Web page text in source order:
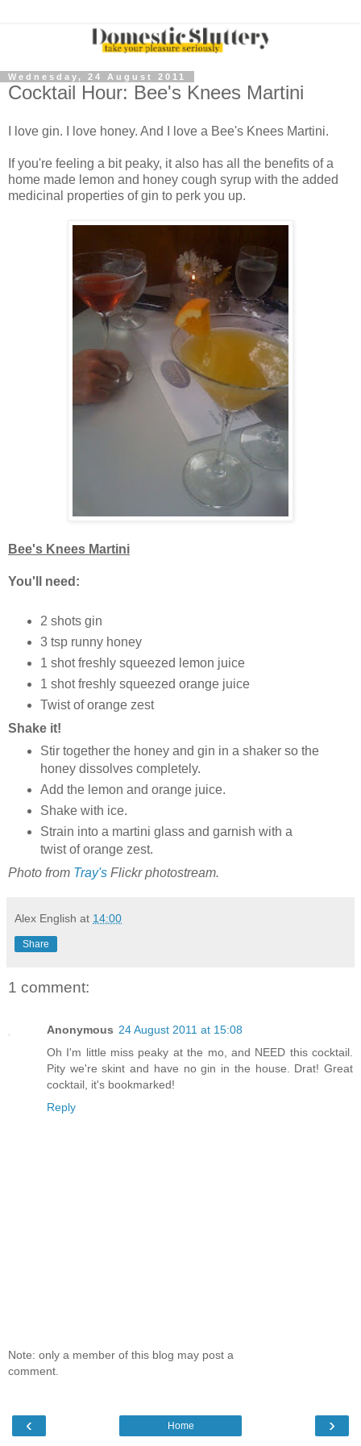
Wednesday, 24 August 2011
Cocktail Hour: Bee's Knees Martini
I love gin. I love honey. And I love a Bee's Knees Martini.
If you're feeling a bit peaky, it also has all the benefits of a
home made lemon and honey cough syrup with the added
medicinal properties of gin to perk you up.
Bee's Knees Martini
You'll need:
2 shots gin
3 tsp runny honey
1 shot freshly squeezed lemon juice
1 shot freshly squeezed orange juice
Twist of orange zest
Shake it!
Stir together the honey and gin in a shaker so the
honey dissolves completely.
Add the lemon and orange juice.
Shake with ice.
Strain into a martini glass and garnish with a
twist of orange zest.
Photo from Tray's Flickr photostream.
Alex English at 14:00
Share
1 comment:
Anonymous 24 August 2011 at 15:08
Oh I'm little miss peaky at the mo, and NEED this cocktail.
Pity we're skint and have no gin in the house. Drat! Great
cocktail, it's bookmarked!
Reply
Note: only a member of this blog may post a
comment.
‹ ›
Home